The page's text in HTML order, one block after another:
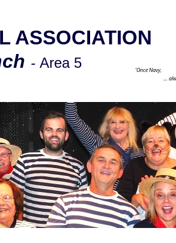
- Area 5
ASSOCIATION
‘Once Navy,
…